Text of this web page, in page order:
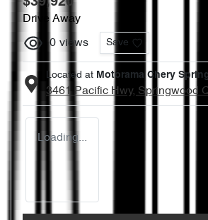
Drive Away
0 views Save
Located at Motorama Chery
3461 Pacific Hwy, Springwood
Loading...